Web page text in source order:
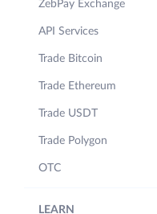
ZebPay Exchange
API Services
Trade Bitcoin
Trade Ethereum
Trade USDT
Trade Polygon
OTC
LEARN